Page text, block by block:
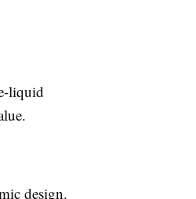
liquid
design.